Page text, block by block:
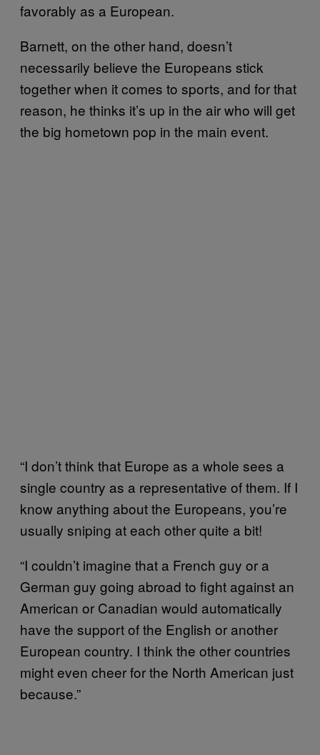
favorably as a European.
Barnett, on the other hand, doesn’t
necessarily believe the Europeans stick
together when it comes to sports, and for that
reason, he thinks it’s up in the air who will get
the big hometown pop in the main event.
“I don’t think that Europe as a whole sees a
single country as a representative of them. If I
know anything about the Europeans, you’re
usually sniping at each other quite a bit!
“I couldn’t imagine that a French guy or a
German guy going abroad to fight against an
American or Canadian would automatically
have the support of the English or another
European country. I think the other countries
might even cheer for the North American just
because.”